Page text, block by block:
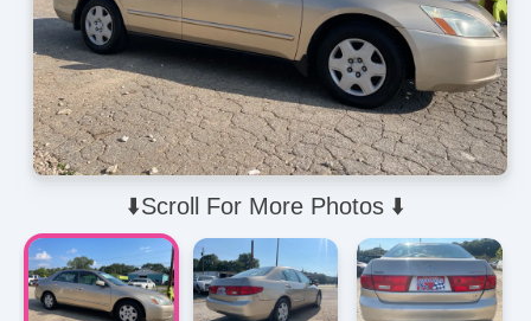
⬇️Scroll For More Photos ⬇️